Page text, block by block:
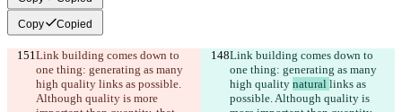
Copy Copied
Link building comes down to
one thing: generating as many
high quality links as possible.
Although quality is more
Link building comes down to
one thing: generating as many
high quality natural links as
possible. Although quality is